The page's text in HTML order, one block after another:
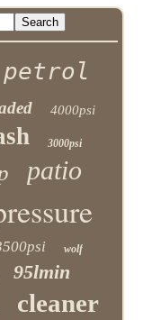
petrol
4000psi
3000psi
patio
wolf
95lmin
cleaner